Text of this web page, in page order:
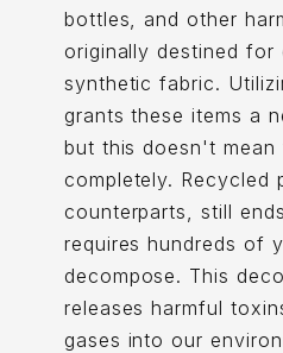
bottles, and other
originally destined
synthetic fabric.
grants these items a
but this doesn't mean
completely. Recycled
counterparts, still
requires hundreds of
decompose. This
releases harmful
gases into our